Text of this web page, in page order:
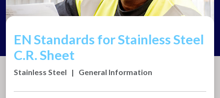
EN Standards for Stainless Steel
C.R. Sheet
Stainless Steel | General Information